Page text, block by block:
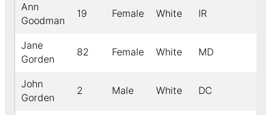
Ann
Goodman
19 Female White IR
Jane
Gorden
82 Female White MD
John
Gorden
2 Male White DC